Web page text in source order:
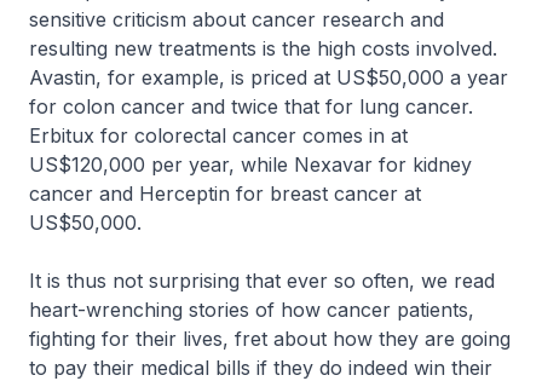
sensitive criticism about cancer research and
resulting new treatments is the high costs involved.
Avastin, for example, is priced at US$50,000 a year
for colon cancer and twice that for lung cancer.
Erbitux for colorectal cancer comes in at
US$120,000 per year, while Nexavar for kidney
cancer and Herceptin for breast cancer at
US$50,000.
It is thus not surprising that ever so often, we read
heart-wrenching stories of how cancer patients,
fighting for their lives, fret about how they are going
to pay their medical bills if they do indeed win their